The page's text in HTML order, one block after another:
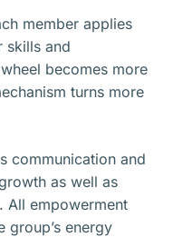
member applies
skills and
becomes more
turns more
communication and
as well as
All empowerment
group’s energy